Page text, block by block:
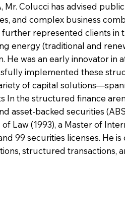
Mr. Colucci has advised
and complex business
further represented clients in
energy (traditional and
He was an early innovator
implemented these
of capital
In the structured finance
asset-backed securities
Law (1993), a Master of
99 securities licenses. He
structured transactions,